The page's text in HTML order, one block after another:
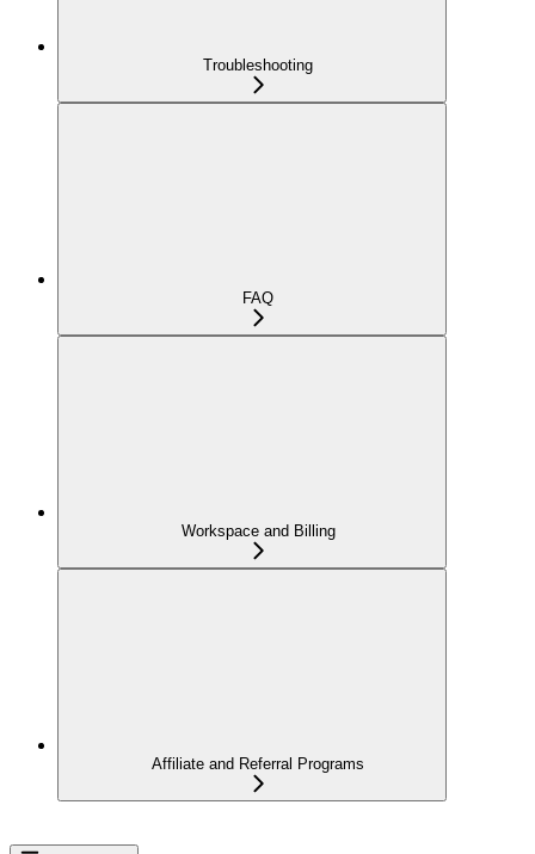
Troubleshooting
FAQ
Workspace and Billing
Affiliate and Referral Programs